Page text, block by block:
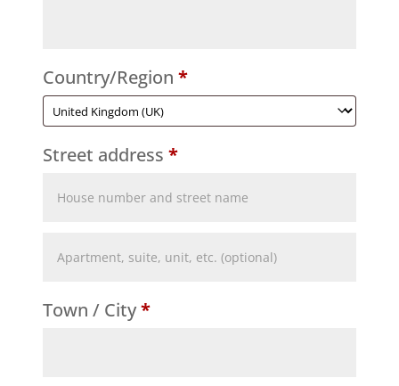
Country/Region *
Street address *
Flat,
unit,
Town / City*